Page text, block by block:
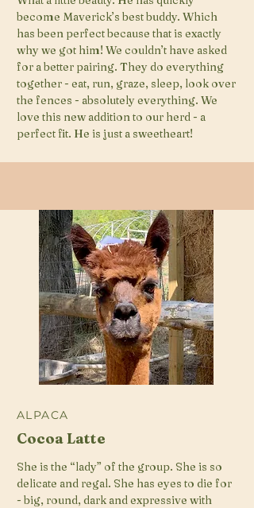
become Maverick’s best buddy. Which
has been perfect because that is exactly
why we got him! We couldn’t have asked
for a better pairing. They do everything
together - eat, run, graze, sleep, look over
the fences - absolutely everything. We
love this new addition to our herd - a
perfect fit. He is just a sweetheart!
ALPACA
Cocoa Latte
She is the “lady” of the group. She is so
delicate and regal. She has eyes to die for
- big, round, dark and expressive with